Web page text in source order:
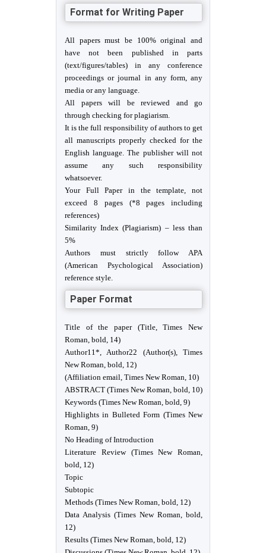
Format for Writing Paper
All papers must be 100% original and
have not been published in parts
(text/figures/tables) in any conference
proceedings or journal in any form, any
media or any language.
All papers will be reviewed and go
through checking for plagiarism.
It is the full responsibility of authors to get
all manuscripts properly checked for the
English language. The publisher will not
assume any such responsibility
whatsoever.
Your Full Paper in the template, not
exceed 8 pages (*8 pages including
references)
Similarity Index (Plagiarism) – less than
5%
Authors must strictly follow APA
(American Psychological Association)
reference style.
Paper Format
Title of the paper (Title, Times New
Roman, bold, 14)
Author11*, Author22 (Author(s), Times
New Roman, bold, 12)
(Affiliation email, Times New Roman, 10)
ABSTRACT (Times New Roman, bold, 10)
Keywords (Times New Roman, bold, 9)
Highlights in Bulleted Form (Times New
Roman, 9)
No Heading of Introduction
Literature Review (Times New Roman,
bold, 12)
Topic
Subtopic
Methods (Times New Roman, bold, 12)
Data Analysis (Times New Roman, bold,
12)
Results (Times New Roman, bold, 12)